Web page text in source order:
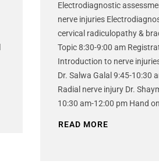
Electrodiagnostic
nerve injuries
cervical radiculopathy &
Topic 8:30-9:00 am
Introduction to nerve
Dr. Salwa Galal 9:45-10:30
Radial nerve injury Dr.
10:30 am-12:00 pm Hand
READ MORE